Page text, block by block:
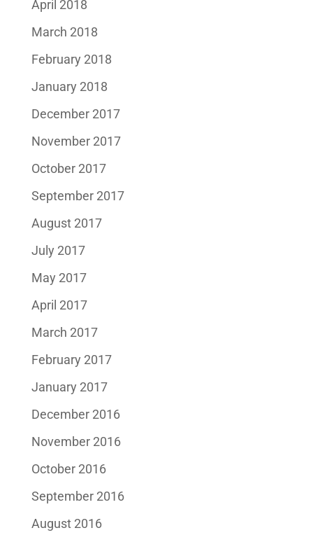
April 2018
March 2018
February 2018
January 2018
December 2017
November 2017
October 2017
September 2017
August 2017
July 2017
May 2017
April 2017
March 2017
February 2017
January 2017
December 2016
November 2016
October 2016
September 2016
August 2016